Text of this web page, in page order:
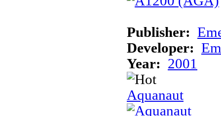
Publisher:
Developer:
Year: 2001
Aquanaut